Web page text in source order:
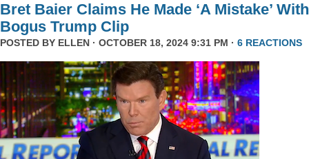
Bret Baier Claims He Made ‘A Mistake’ With
Bogus Trump Clip
POSTED BY ELLEN · OCTOBER 18, 2024 9:31 PM · 6 REACTIONS